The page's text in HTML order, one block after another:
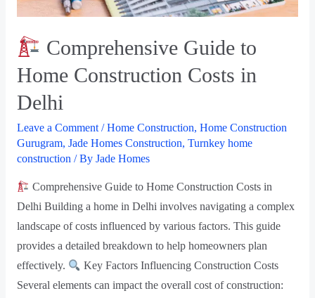
Comprehensive Guide to
Home Construction Costs in
Delhi
Leave a Comment /Home Construction, Home Construction
Gurugram, Jade Homes Construction, Turnkey home
construction / By Jade Homes
Comprehensive Guide to Home Construction Costs in
Delhi Building a home in Delhi involves navigating a complex
landscape of costs influenced by various factors. This guide
provides a detailed breakdown to help homeowners plan
effectively.
Key Factors Influencing Construction Costs
Several elements can impact the overall cost of construction: